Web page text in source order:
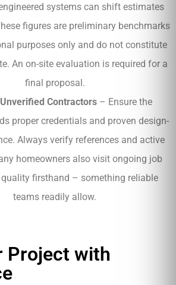
systems can shift estimates
figures are preliminary benchmarks
purposes only and do not constitute
An on-site evaluation is required for a
final proposal.
Contractors– Ensure the
proper credentials and proven design-
Always verify references and active
homeowners also visit ongoing job
quality firsthand – something reliable
teams readily allow.
Project with